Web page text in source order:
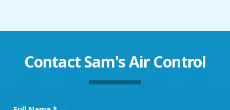
ContactSam's Air Control